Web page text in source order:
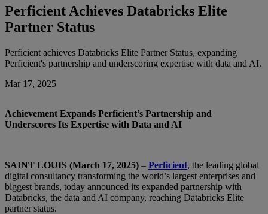
Perficient Achieves Databricks Elite
Partner Status
Perficient achieves Databricks Elite Partner Status, expanding
Perficient's partnership and underscoring expertise with data and AI.
Mar 17, 2025
Achievement Expands Perficient’s Partnership and
Underscores Its Expertise with Data and AI
SAINT LOUIS (March 17, 2025) – Perficient, the leading global
digital consultancy transforming the world’s largest enterprises and
biggest brands, today announced its expanded partnership with
Databricks, the data and AI company, reaching Databricks Elite
partner status.